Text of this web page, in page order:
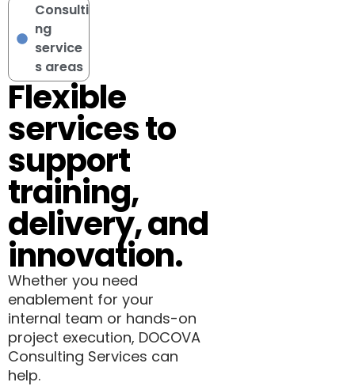
Consulti
ng
service
s areas
Flexible
services to
support
training,
delivery, and
innovation.
Whether you need
enablement for your
internal team or hands-on
project execution, DOCOVA
Consulting Services can
help.